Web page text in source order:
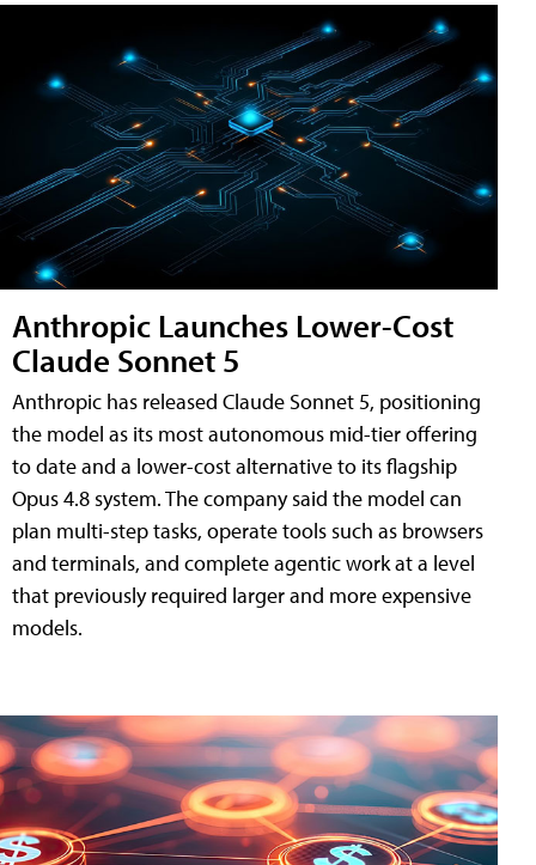
Anthropic Launches Lower-Cost
Claude Sonnet 5
Anthropic has released Claude Sonnet 5, positioning
the model as its most autonomous mid-tier offering
to date and a lower-cost alternative to its flagship
Opus 4.8 system. The company said the model can
plan multi-step tasks, operate tools such as browsers
and terminals, and complete agentic work at a level
that previously required larger and more expensive
models.